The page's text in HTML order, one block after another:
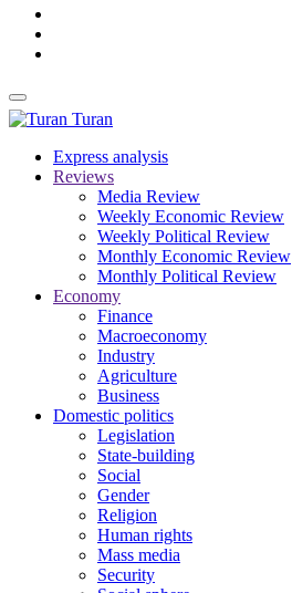
Turan
Express analysis
Reviews
Media Review
Weekly Economic Review
Weekly Political Review
Monthly Economic Review
Monthly Political Review
Economy
Finance
Macroeconomy
Industry
Agriculture
Business
Domestic politics
Legislation
State-building
Social
Gender
Religion
Human rights
Mass media
Security